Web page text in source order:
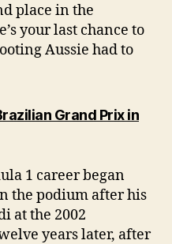
place in the
your last chance to
Aussie had to
Grand Prix in
1 career began
the podium after his
at the 2002
years later, after